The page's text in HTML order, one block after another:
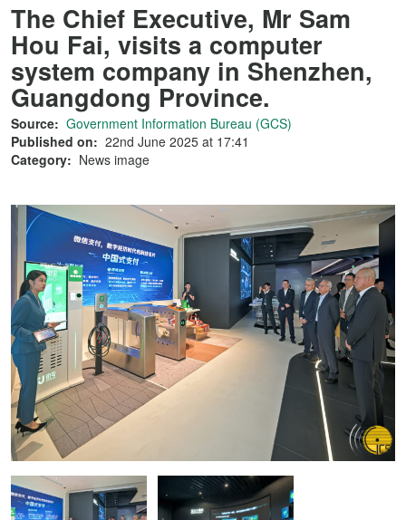
The Chief Executive, Mr Sam
Hou Fai, visits a computer
system company in Shenzhen,
Guangdong Province.
Source: Government Information Bureau (GCS)
Published on: 22nd June 2025 at 17:41
Category: News image